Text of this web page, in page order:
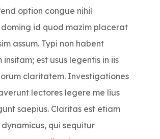
option congue nihil
id quod mazim placerat
assum. Typi non habent
est usus legentis in iis
claritatem. Investigationes
lectores legere me lius
saepius. Claritas est etiam
dynamicus, qui sequitur